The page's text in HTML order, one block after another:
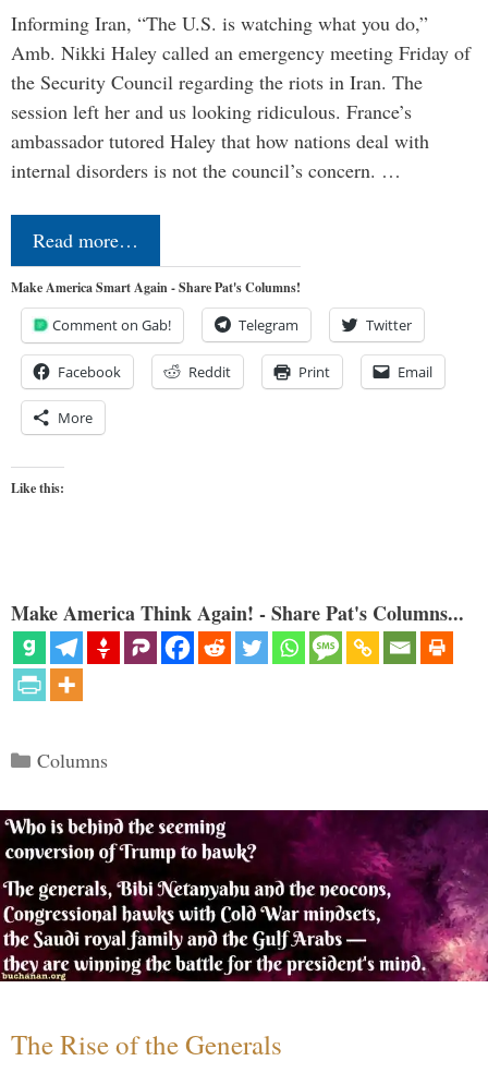
Informing Iran, “The U.S. is watching what you do,”
Amb. Nikki Haley called an emergency meeting Friday of
the Security Council regarding the riots in Iran. The
session left her and us looking ridiculous. France’s
ambassador tutored Haley that how nations deal with
internal disorders is not the council’s concern. …
Read more…
Make America Smart Again - Share Pat's Columns!
Comment on Gab! Telegram Twitter
Facebook Reddit Print Email
More
Like this:
Make America Think Again! - Share Pat's Columns...
Categories
Columns
The Rise of the Generals